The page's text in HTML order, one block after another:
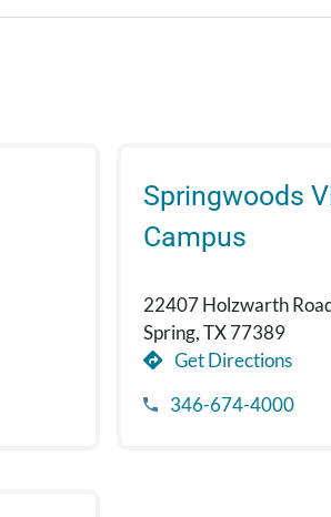
Springwoods
Campus
22407 Holzwarth
Spring, TX 77389
Get Directions
346-674-4000